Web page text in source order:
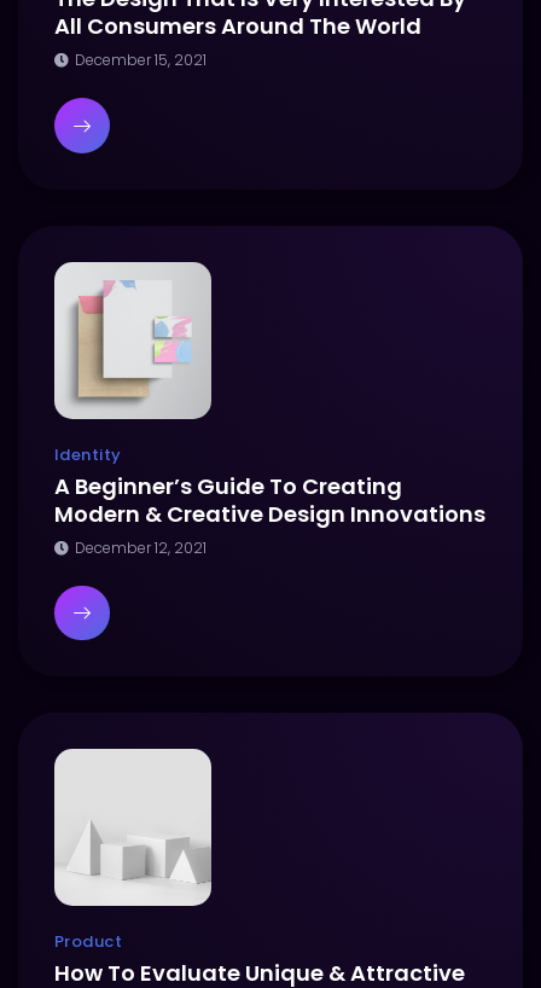
All Consumers Around The World
December 15, 2021
Identity
A Beginner’s Guide To Creating
Modern & Creative Design Innovations
December 12, 2021
Product
How To Evaluate Unique & Attractive